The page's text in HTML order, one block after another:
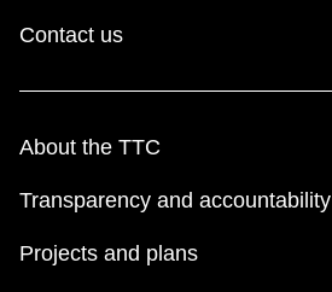
Contact us
About the TTC
Transparency and accountability
Projects and plans